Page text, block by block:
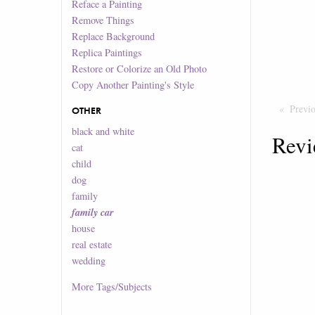
Reface a Painting
Remove Things
Replace Background
Replica Paintings
Restore or Colorize an Old Photo
Copy Another Painting's Style
OTHER
black and white
cat
child
dog
family
family car
house
real estate
wedding
MoreTags/Subjects